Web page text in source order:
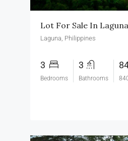
Lot For Sale In Laguna
Laguna, Philippines
3
Bedrooms
3
Bathrooms